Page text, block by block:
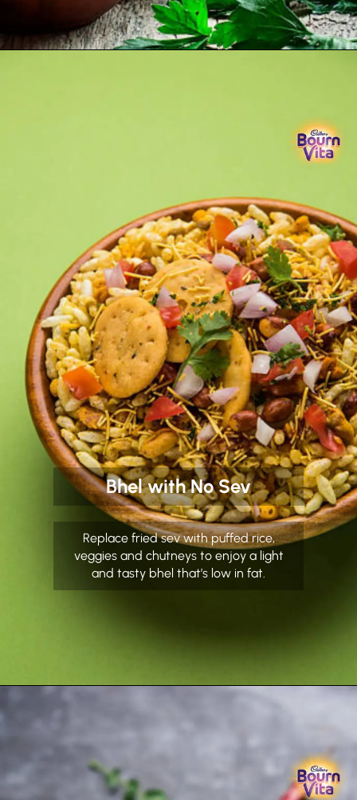
Bhel with No Sev
Replace fried sev with puffed rice,
veggies and chutneys to enjoy a light
and tasty bhel that’s low in fat.